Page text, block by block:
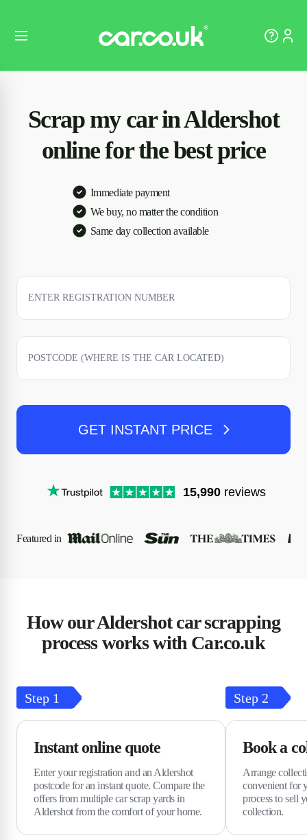
Scrap my car in Aldershot
online for the best price
Immediate payment
We buy, no matter the condition
Same day collection available
GET INSTANT PRICE
15,990 reviews
Featured in
How our Aldershot car scrapping
process works with Car.co.uk
Step 1
Instant online quote
Enter your registration and an Aldershot
postcode for an instant quote. Compare the
offers from multiple car scrap yards in
Aldershot from the comfort of your home.
Step 2
Book a
Arrange
convenient for
process to sell
collection.